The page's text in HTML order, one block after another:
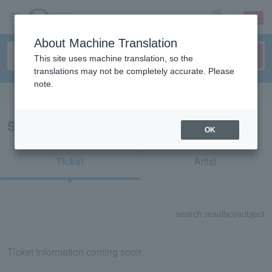
sign up login
Search results for "71064"
Ticket Artist
search results: 0subject
Ticket information coming soon.
About Machine Translation
This site uses machine translation, so the
translations may not be completely accurate. Please
note.
OK